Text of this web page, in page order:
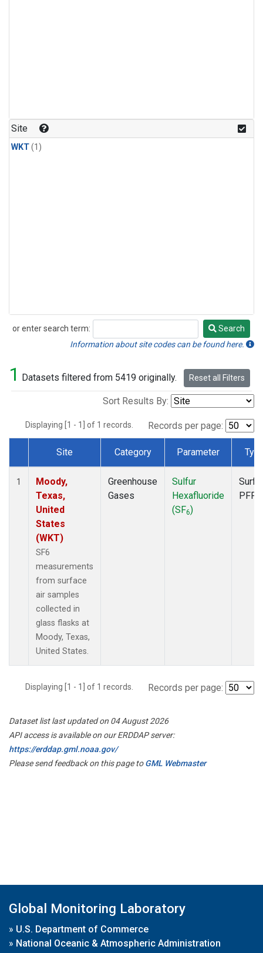
Site
WKT(1)
or enter search term:
Search
Search
Information about site codes can be found here.
1 Datasets filtered from 5419 originally. Reset all Filters
Sort Results By:
Displaying [1 - 1] of 1 records. Records per page:
Dataset Number
Site Category Parameter
1
Moody,
Texas,
United
States
(WKT)
SF6
measurements
from surface
air samples
collected in
glass flasks at
Moody, Texas,
United States.
Greenhouse
Gases
Sulfur
Hexafluoride
(SF6)
PFP
Displaying [1 - 1] of 1 records. Records per page:
Dataset list last updated on 04 August 2026
API access is available on our ERDDAP server:
https://erddap.gml.noaa.gov/
Please send feedback on this page toGML Webmaster
Global Monitoring Laboratory
» U.S. Department of Commerce
» National Oceanic & Atmospheric Administration